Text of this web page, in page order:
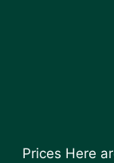
Prices Here